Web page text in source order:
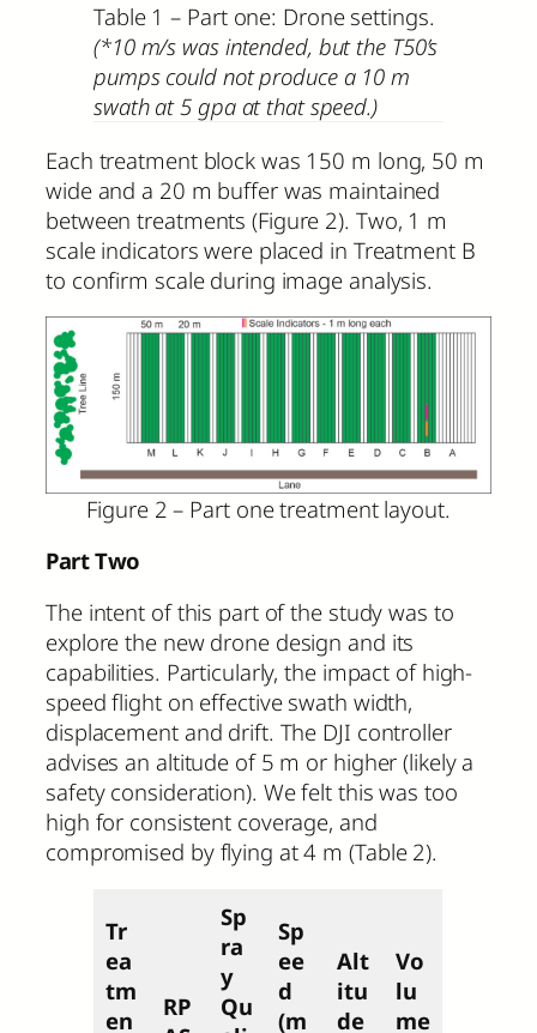
Table 1 – Part one: Drone settings.
(*10 m/s was intended, but the T50’s
pumps could not produce a 10 m
swath at 5 gpa at that speed.)
Each treatment block was 150 m long, 50 m
wide and a 20 m buffer was maintained
between treatments (Figure 2). Two, 1 m
scale indicators were placed in Treatment B
to confirm scale during image analysis.
Figure 2 – Part one treatment layout.
Part Two
The intent of this part of the study was to
explore the new drone design and its
capabilities. Particularly, the impact of high-
speed flight on effective swath width,
displacement and drift. The DJI controller
advises an altitude of 5 m or higher (likely a
safety consideration). We felt this was too
high for consistent coverage, and
compromised by flying at 4 m (Table 2).
Tr
ea
tm
en
RP
Sp
ra
y
Qu
Sp
ee
d
(m
Alt
itu
de
Vo
lu
me